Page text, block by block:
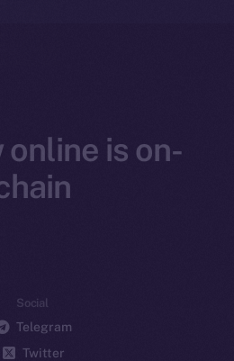
online is on-
Social
Telegram
Twitter